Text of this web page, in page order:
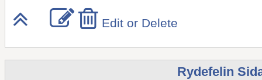
Edit or Delete
Rydefelin